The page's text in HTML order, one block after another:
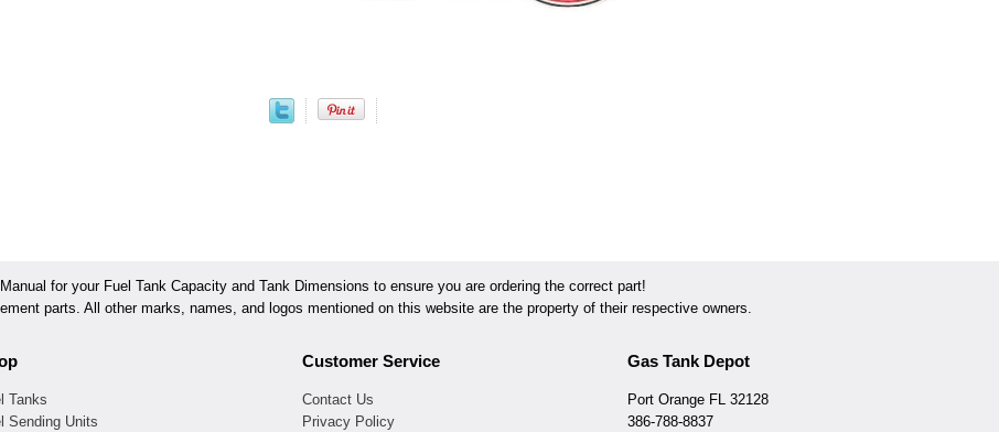
for your Fuel Tank Capacity and Tank Dimensions to ensure you are ordering the correct part!
parts. All other marks, names, and logos mentioned on this website are the property of their respective owners.
Tanks
Sending Units
Customer Service
Contact Us
Privacy Policy
Gas Tank Depot
Port Orange FL 32128
386-788-8837